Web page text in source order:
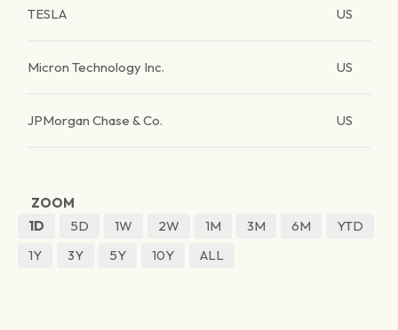
TESLA US
Micron Technology Inc. US
JPMorgan Chase & Co. US
ZOOM
1D
5D 1W 2W 1M 3M 6M
YTD
1Y
3Y 5Y 10Y ALL